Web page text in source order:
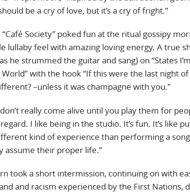
be a cry of love, but it’s a cry of fright.”
Society” poked fun at the ritual gossipy
lullaby feel with amazing loving energy. A true
he strummed the guitar and sang) on “States
with the hook “If this were the last night
–unless it was champagne with you.”
don’t really come alive until you play them for
I like being in the studio. It’s fun. It’s like
kind of experience than performing a
assume their proper life.”
took a short intermission, continuing on with
and racism experienced by the First Nations,